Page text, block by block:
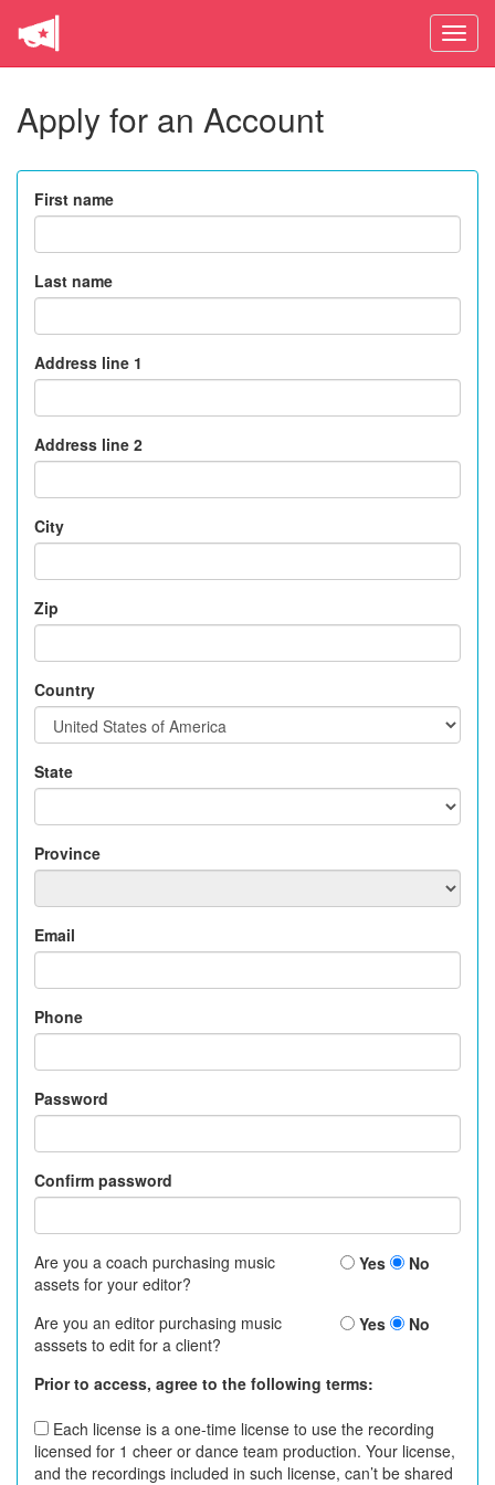
Toggle
Apply for an Account
First name
Last name
Address line 1
Address line 2
City
Zip
Country
State
Province
Email
Phone
Password
Confirm password
Are you a coach purchasing music
assets for your editor?
Yes No
Are you an editor purchasing music
asssets to edit for a client?
Yes No
Prior to access, agree to the following terms:
Each license is a one-time license to use the recording
licensed for 1 cheer or dance team production. Your license,
and the recordings included in such license, can’t be shared